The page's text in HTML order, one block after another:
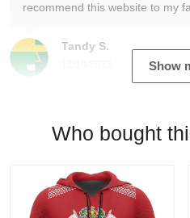
Tandy S.
recommend this website to my
Show
Who bought